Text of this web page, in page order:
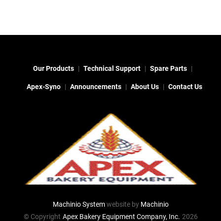
Our Products Technical Support Spare Parts
Apex-Syno Announcements About Us Contact Us
Machinio Systemwebsite by Machinio
© Copyright Apex Bakery Equipment Company, Inc. 2026